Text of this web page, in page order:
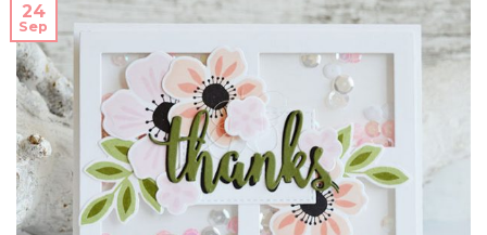
24
Sep